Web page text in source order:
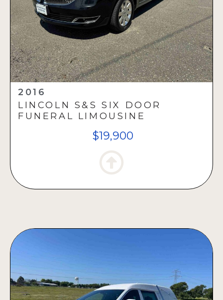
2016
LINCOLN S&S SIX DOOR
FUNERAL LIMOUSINE
$19,900